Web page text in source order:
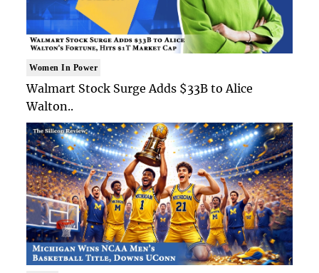
Women In Power
Walmart Stock Surge Adds $33B to Alice
Walton..